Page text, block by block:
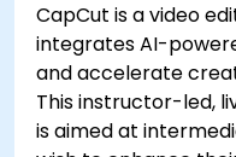
CapCut is a video
integrates AI-
and accelerate
This instructor-led,
is aimed at